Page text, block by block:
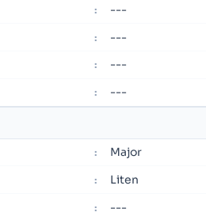
: ---
: ---
: ---
: ---
: Major
: Liten
: ---